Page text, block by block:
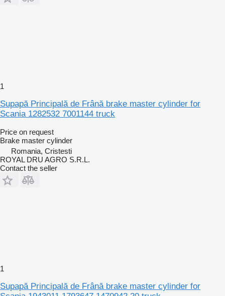
1
Supapă Principală de Frână brake master cylinder for
Scania 1282532 7001144 truck
Price on request
Brake master cylinder
Romania, Cristesti
ROYAL DRU AGRO S.R.L.
Contact the seller
1
Supapă Principală de Frână brake master cylinder for